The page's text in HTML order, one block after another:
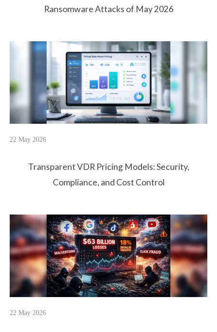
Ransomware Attacks of May 2026
22 May 2026
Transparent VDR Pricing Models: Security,
Compliance, and Cost Control
22 May 2026